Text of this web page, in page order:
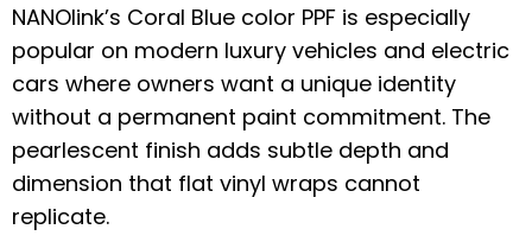
NANOlink’s Coral Blue color PPF is especially
popular on modern luxury vehicles and electric
cars where owners want a unique identity
without a permanent paint commitment. The
pearlescent finish adds subtle depth and
dimension that flat vinyl wraps cannot
replicate.